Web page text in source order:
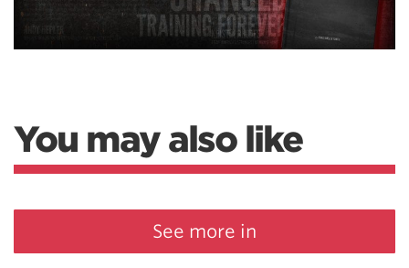
You may also like
See more in